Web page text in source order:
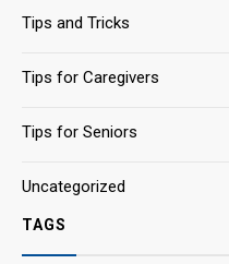
Tips and Tricks
Tips for Caregivers
Tips for Seniors
Uncategorized
TAGS